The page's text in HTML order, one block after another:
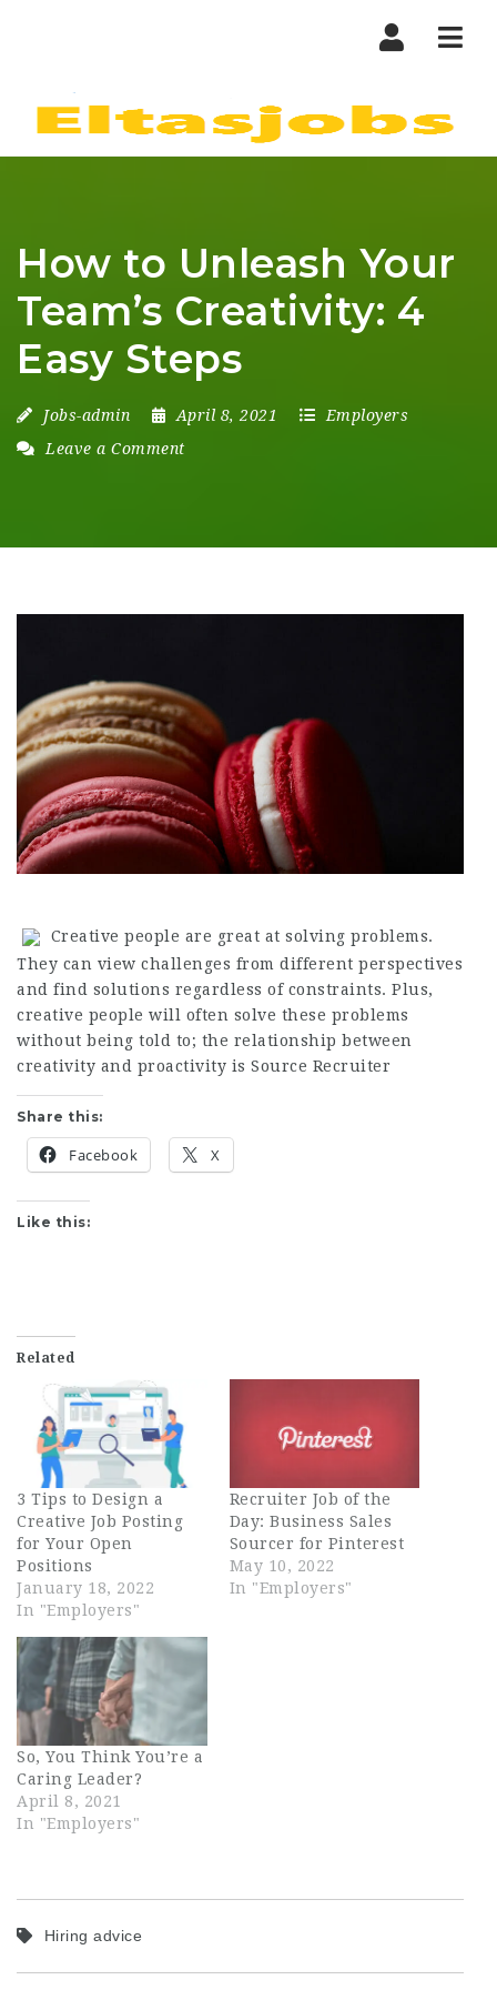
How to Unleash Your
Team’s Creativity: 4
Easy Steps
Jobs-admin April 8, 2021
Employers
Leave a Comment
Creative people are great at solving problems.
They can view challenges from different perspectives
and find solutions regardless of constraints. Plus,
creative people will often solve these problems
without being told to; the relationship between
creativity and proactivity is Source Recruiter
Share this:
Facebook X
Like this:
Related
3 Tips to Design a
Creative Job Posting
for Your Open
Positions
January 18, 2022
In "Employers"
Recruiter Job of the
Day: Business Sales
Sourcer for Pinterest
May 10, 2022
In "Employers"
So, You Think You’re a
Caring Leader?
April 8, 2021
In "Employers"
Hiring advice